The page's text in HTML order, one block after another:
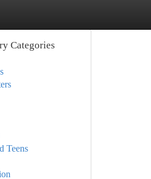
Categories
Teens